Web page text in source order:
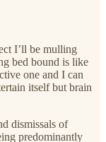
I’ll be mulling
bed bound is like
one and I can
itself but brain
dismissals of
predominantly